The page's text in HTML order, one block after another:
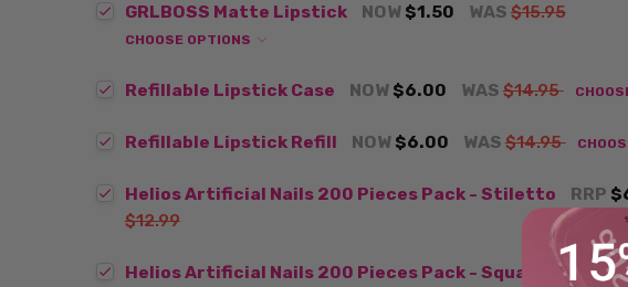
GRLBOSS Matte Lipstick NOW $1.50 WAS $15.95
CHOOSE OPTIONS
Refillable Lipstick Case NOW $6.00 WAS $14.95
Refillable Lipstick Refill NOW $6.00 WAS $14.95
Helios Artificial Nails 200 Pieces Pack - Stiletto RRP
$12.99
Helios Artificial Nails 200 Pieces Pack - Square NOW